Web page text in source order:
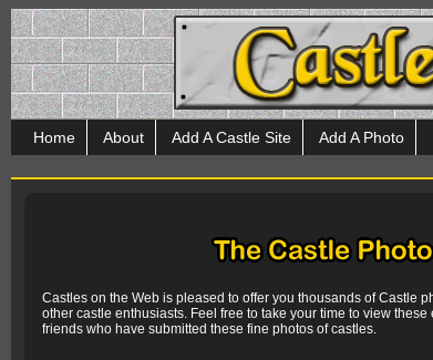
Home About Add A Castle Site Add A Photo
Castles on the Web is pleased to offer you thousands of Castle
other castle enthusiasts. Feel free to take your time to view
friends who have submitted these fine photos of castles.